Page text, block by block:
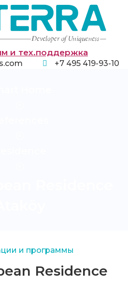
и тех.поддержка
+7 495 419-93-10
и программы
Residence